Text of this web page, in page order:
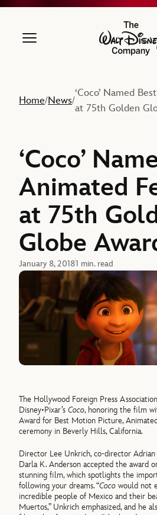
The
Home/News/
‘Coco’ Named
at 75th Golden
‘Coco’
Animated
at 75th
Globe
January 8, 20181 min. read
The Hollywood Foreign Press
Disney•Pixar’sCoco, honoring the film
Award for Best Motion Picture,
ceremony in Beverly Hills, California.
Director Lee Unkrich, co-director
Darla K. Anderson accepted the award
stunning film, which spotlights the
following your dreams. “Coco would not
incredible people of Mexico and their
Muertos,” Unkrich emphasized, and he